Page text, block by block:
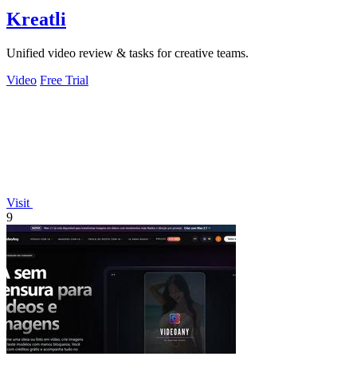
Kreatli
Unified video review & tasks for creative teams.
Video Free Trial
Visit
9